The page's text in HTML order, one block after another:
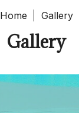
Home Gallery
Gallery